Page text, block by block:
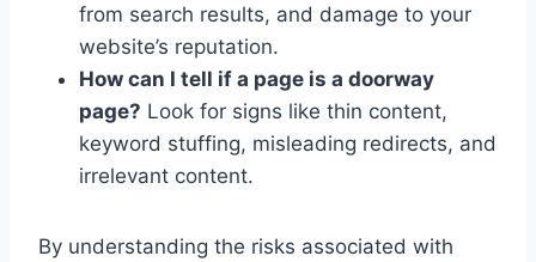
from search results, and damage to your
website’s reputation.
How can I tell if a page is a doorway
page? Look for signs like thin content,
keyword stuffing, misleading redirects, and
irrelevant content.
By understanding the risks associated with